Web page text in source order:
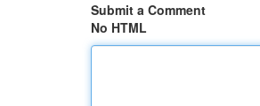
Submit a Comment
No HTML